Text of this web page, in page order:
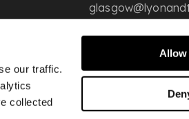
our traffic.
collected
Allow